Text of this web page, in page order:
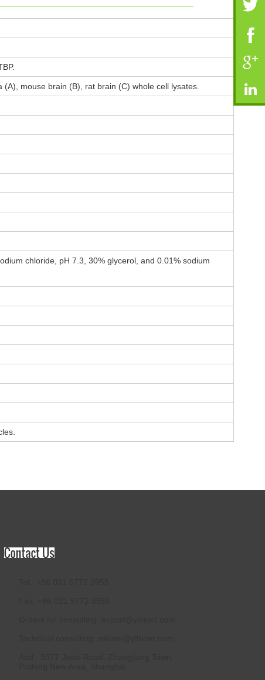
mouse brain (B), rat brain (C) whole cell lysates.
chloride, pH 7.3, 30% glycerol, and 0.01% sodium